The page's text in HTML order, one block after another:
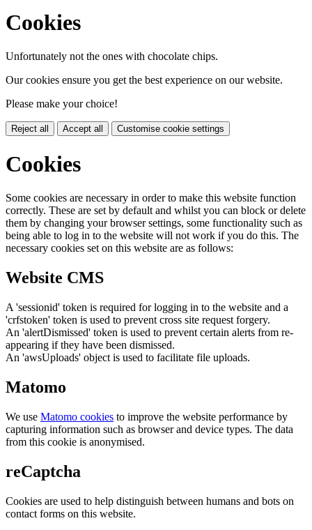
Cookies
Unfortunately not the ones with chocolate chips.
Our cookies ensure you get the best experience on our website.
Please make your choice!
Reject all Accept all Customise cookie settings
Cookies
Some cookies are necessary in order to make this website function
correctly. These are set by default and whilst you can block or delete
them by changing your browser settings, some functionality such as
being able to log in to the website will not work if you do this. The
necessary cookies set on this website are as follows:
Website CMS
A 'sessionid' token is required for logging in to the website and a
'crfstoken' token is used to prevent cross site request forgery.
An 'alertDismissed' token is used to prevent certain alerts from re-
appearing if they have been dismissed.
An 'awsUploads' object is used to facilitate file uploads.
Matomo
We use Matomo cookies to improve the website performance by
capturing information such as browser and device types. The data
from this cookie is anonymised.
reCaptcha
Cookies are used to help distinguish between humans and bots on
contact forms on this website.